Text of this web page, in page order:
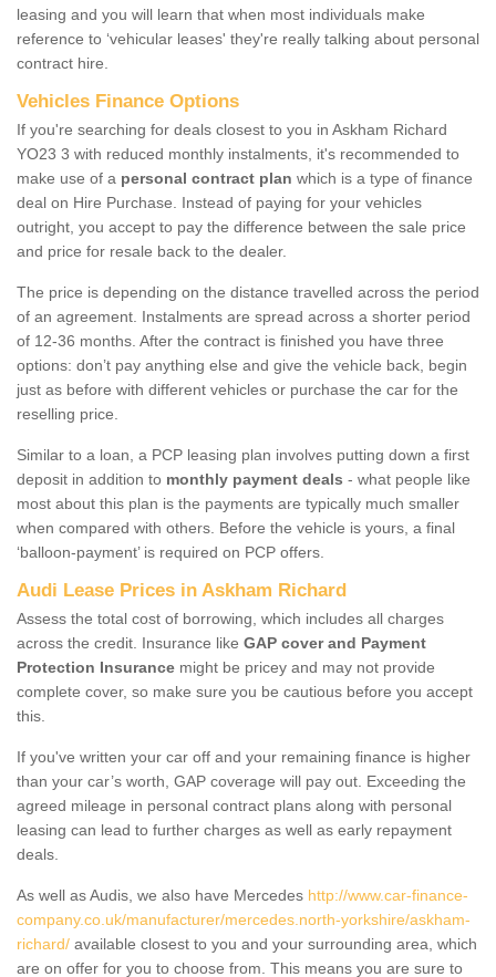
leasing and you will learn that when most individuals make
reference to ‘vehicular leases' they're really talking about personal
contract hire.
Vehicles Finance Options
If you're searching for deals closest to you in Askham Richard
YO23 3 with reduced monthly instalments, it's recommended to
make use of a personal contract plan which is a type of finance
deal on Hire Purchase. Instead of paying for your vehicles
outright, you accept to pay the difference between the sale price
and price for resale back to the dealer.
The price is depending on the distance travelled across the period
of an agreement. Instalments are spread across a shorter period
of 12-36 months. After the contract is finished you have three
options: don’t pay anything else and give the vehicle back, begin
just as before with different vehicles or purchase the car for the
reselling price.
Similar to a loan, a PCP leasing plan involves putting down a first
deposit in addition to monthly payment deals - what people like
most about this plan is the payments are typically much smaller
when compared with others. Before the vehicle is yours, a final
‘balloon-payment’ is required on PCP offers.
Audi Lease Prices in Askham Richard
Assess the total cost of borrowing, which includes all charges
across the credit. Insurance like GAP cover and Payment
Protection Insurance might be pricey and may not provide
complete cover, so make sure you be cautious before you accept
this.
If you've written your car off and your remaining finance is higher
than your car’s worth, GAP coverage will pay out. Exceeding the
agreed mileage in personal contract plans along with personal
leasing can lead to further charges as well as early repayment
deals.
As well as Audis, we also have Mercedes http://www.car-finance-
company.co.uk/manufacturer/mercedes.north-yorkshire/askham-
richard/ available closest to you and your surrounding area, which
are on offer for you to choose from. This means you are sure to